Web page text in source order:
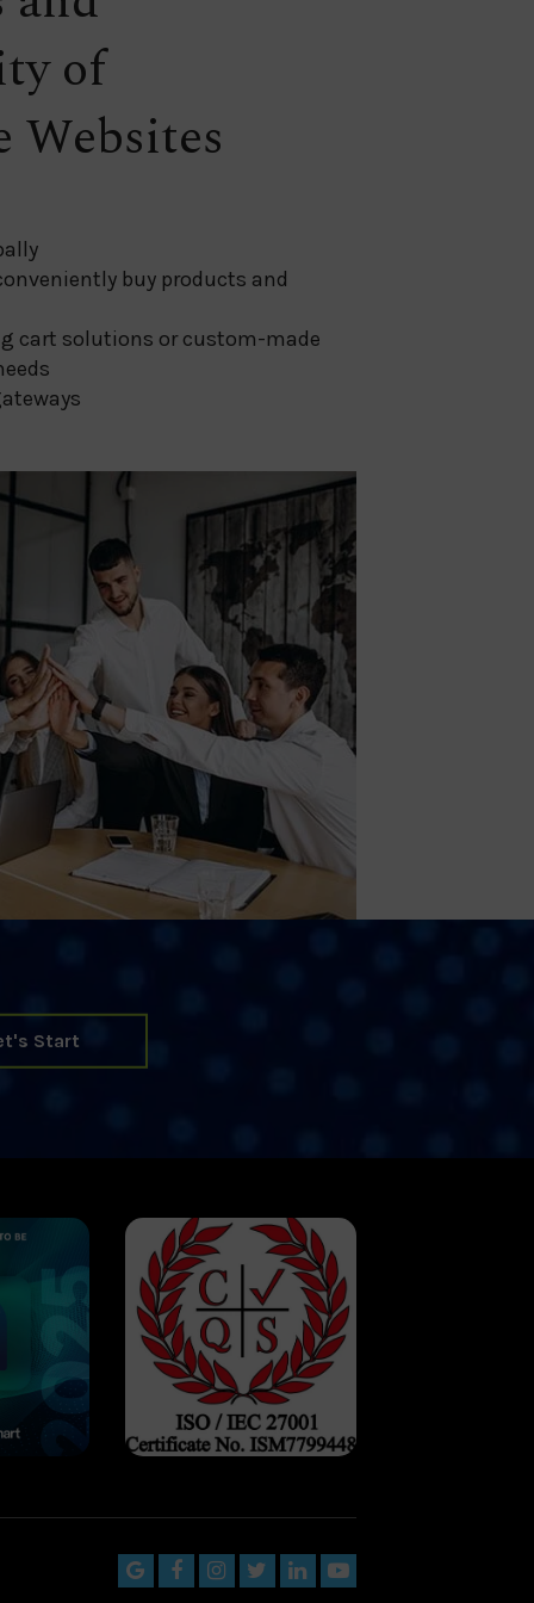
of
Websites
buy products and
cart solutions or custom-made
Start